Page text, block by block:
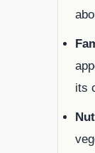
its